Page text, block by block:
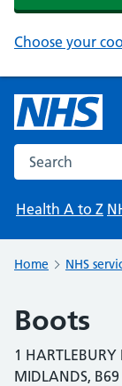
Choose your
Search the NHS
Health A to Z
Home NHS
Boots
1 HARTLEBURY
MIDLANDS,